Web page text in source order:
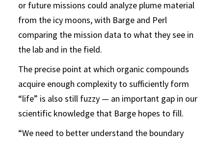
or future missions could analyze plume material
from the icy moons, with Barge and Perl
comparing the mission data to what they see in
the lab and in the field.
The precise point at which organic compounds
acquire enough complexity to sufficiently form
“life” is also still fuzzy — an important gap in our
scientific knowledge that Barge hopes to fill.
“We need to better understand the boundary